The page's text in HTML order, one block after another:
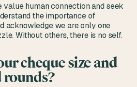
value human connection and seek
the importance of
acknowledge we are only one
Without others, there is no self.
cheque size and
rounds?